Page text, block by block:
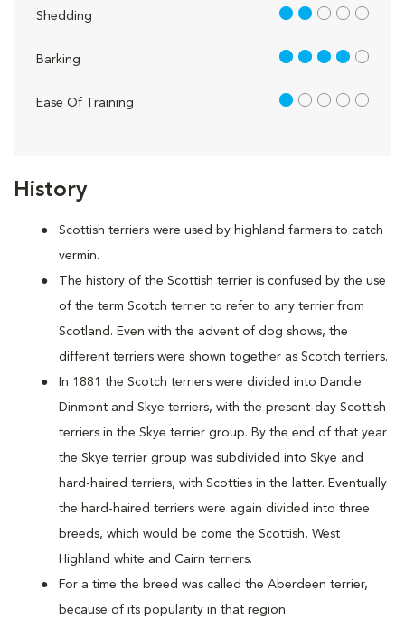
History
Scottish terriers were used by highland farmers to catch
vermin.
The history of the Scottish terrier is confused by the use
of the term Scotch terrier to refer to any terrier from
Scotland. Even with the advent of dog shows, the
different terriers were shown together as Scotch terriers.
In 1881 the Scotch terriers were divided into Dandie
Dinmont and Skye terriers, with the present-day Scottish
terriers in the Skye terrier group. By the end of that year
the Skye terrier group was subdivided into Skye and
hard-haired terriers, with Scotties in the latter. Eventually
the hard-haired terriers were again divided into three
breeds, which would be come the Scottish, West
Highland white and Cairn terriers.
For a time the breed was called the Aberdeen terrier,
because of its popularity in that region.
Shedding 2 out of 5
Barking 4 out of 5
Ease Of Training 1 out of 5